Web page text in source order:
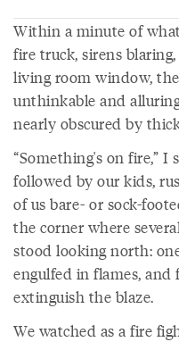
Within a minute of
fire truck, sirens
living room window,
unthinkable and
nearly obscured by
“Something's on fire,” I
followed by our kids,
of us bare- or sock-
the corner where
stood looking north:
engulfed in flames,
extinguish the blaze.
We watched as a fire